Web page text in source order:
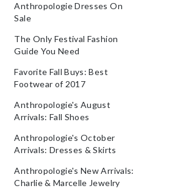
Anthropologie Dresses On
Sale
The Only Festival Fashion
Guide You Need
Favorite Fall Buys: Best
Footwear of 2017
Anthropologie's August
Arrivals: Fall Shoes
Anthropologie's October
Arrivals: Dresses & Skirts
Anthropologie's New Arrivals:
Charlie & Marcelle Jewelry